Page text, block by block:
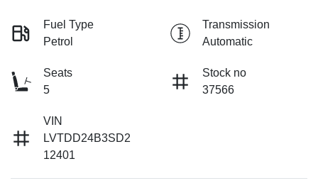
Fuel Type
Petrol
Transmission
Automatic
Seats
5
Stock no
37566
VIN
LVTDD24B3SD2
12401